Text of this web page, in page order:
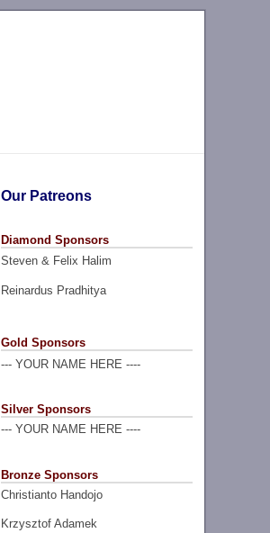
Our Patreons
Diamond Sponsors
Steven & Felix Halim
Reinardus Pradhitya
Gold Sponsors
--- YOUR NAME HERE ----
Silver Sponsors
--- YOUR NAME HERE ----
Bronze Sponsors
Christianto Handojo
Krzysztof Adamek